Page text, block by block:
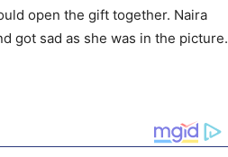
open the gift together. Naira
got sad as she was in the picture.